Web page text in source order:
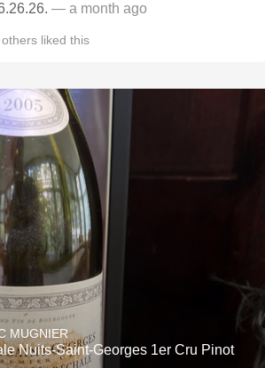
— a month ago
others liked this
MUGNIER
Nuits-Saint-Georges 1er Cru Pinot